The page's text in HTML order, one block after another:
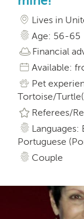
Lives in
Age: 56-65
Financial
Available:
Pet
Tortoise/
Referees/
Languages:
Portuguese
Couple